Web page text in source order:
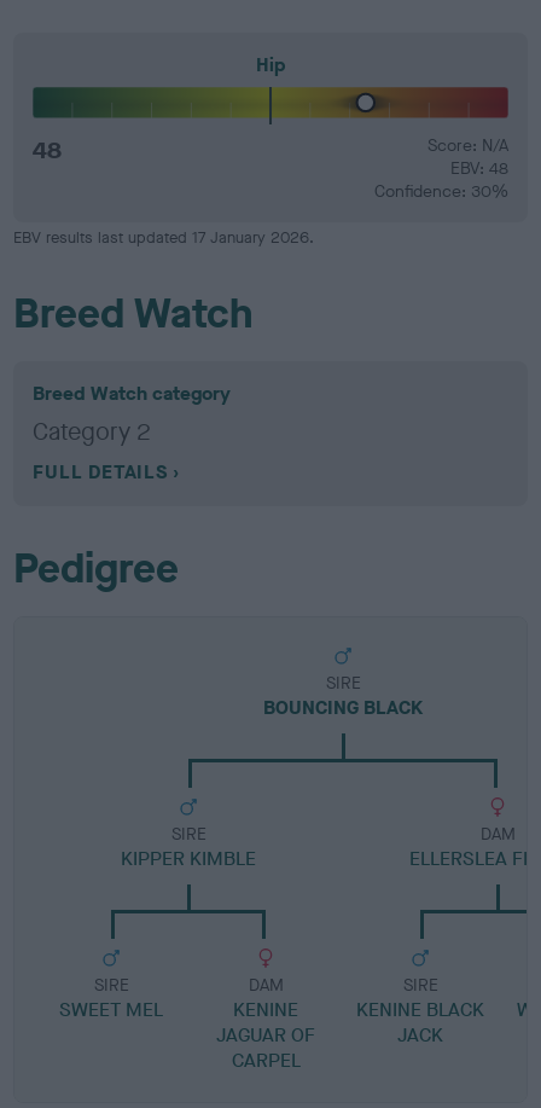
Hip
48
Score: N/A
EBV: 48
Confidence: 30%
EBV results last updated 17 January 2026.
Breed Watch
Breed Watch category
Category 2
FULL DETAILS
Pedigree
SIRE
BOUNCING BLACK
SIRE
KIPPER KIMBLE
SIRE
SWEET MEL
DAM
KENINE
JAGUAR OF
CARPEL
DAM
ELLERSLEA
SIRE
KENINE BLACK
JACK